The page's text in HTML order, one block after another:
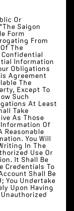
Or
Saigon
Form
From
The
Information
Obligations
Agreement
The
Except To
Such
At Least
Take
As Those
Of
Reasonable
You Will
In The
Use Or
It Shall Be
Credentials To
Shall Be
You Undertake
Upon Having